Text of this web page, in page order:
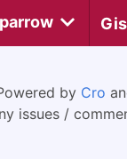
by Cro
issues /